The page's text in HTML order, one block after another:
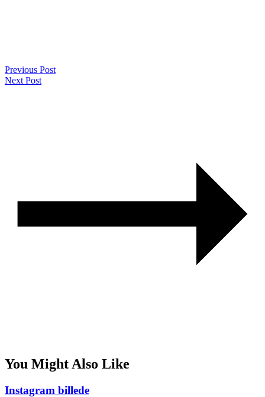
Previous Post
Next Post
You Might Also Like
Instagram billede